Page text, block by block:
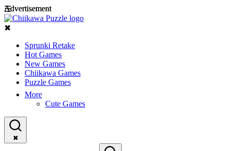
Advertisement
Advertisement
☰
✖
Sprunki Retake
Hot Games
New Games
Chiikawa Games
Puzzle Games
More
Cute Games
✖